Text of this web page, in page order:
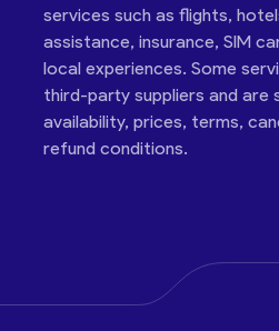
services such as flights,
assistance, insurance, SIM
local experiences. Some
third-party suppliers and
availability, prices, terms,
refund conditions.